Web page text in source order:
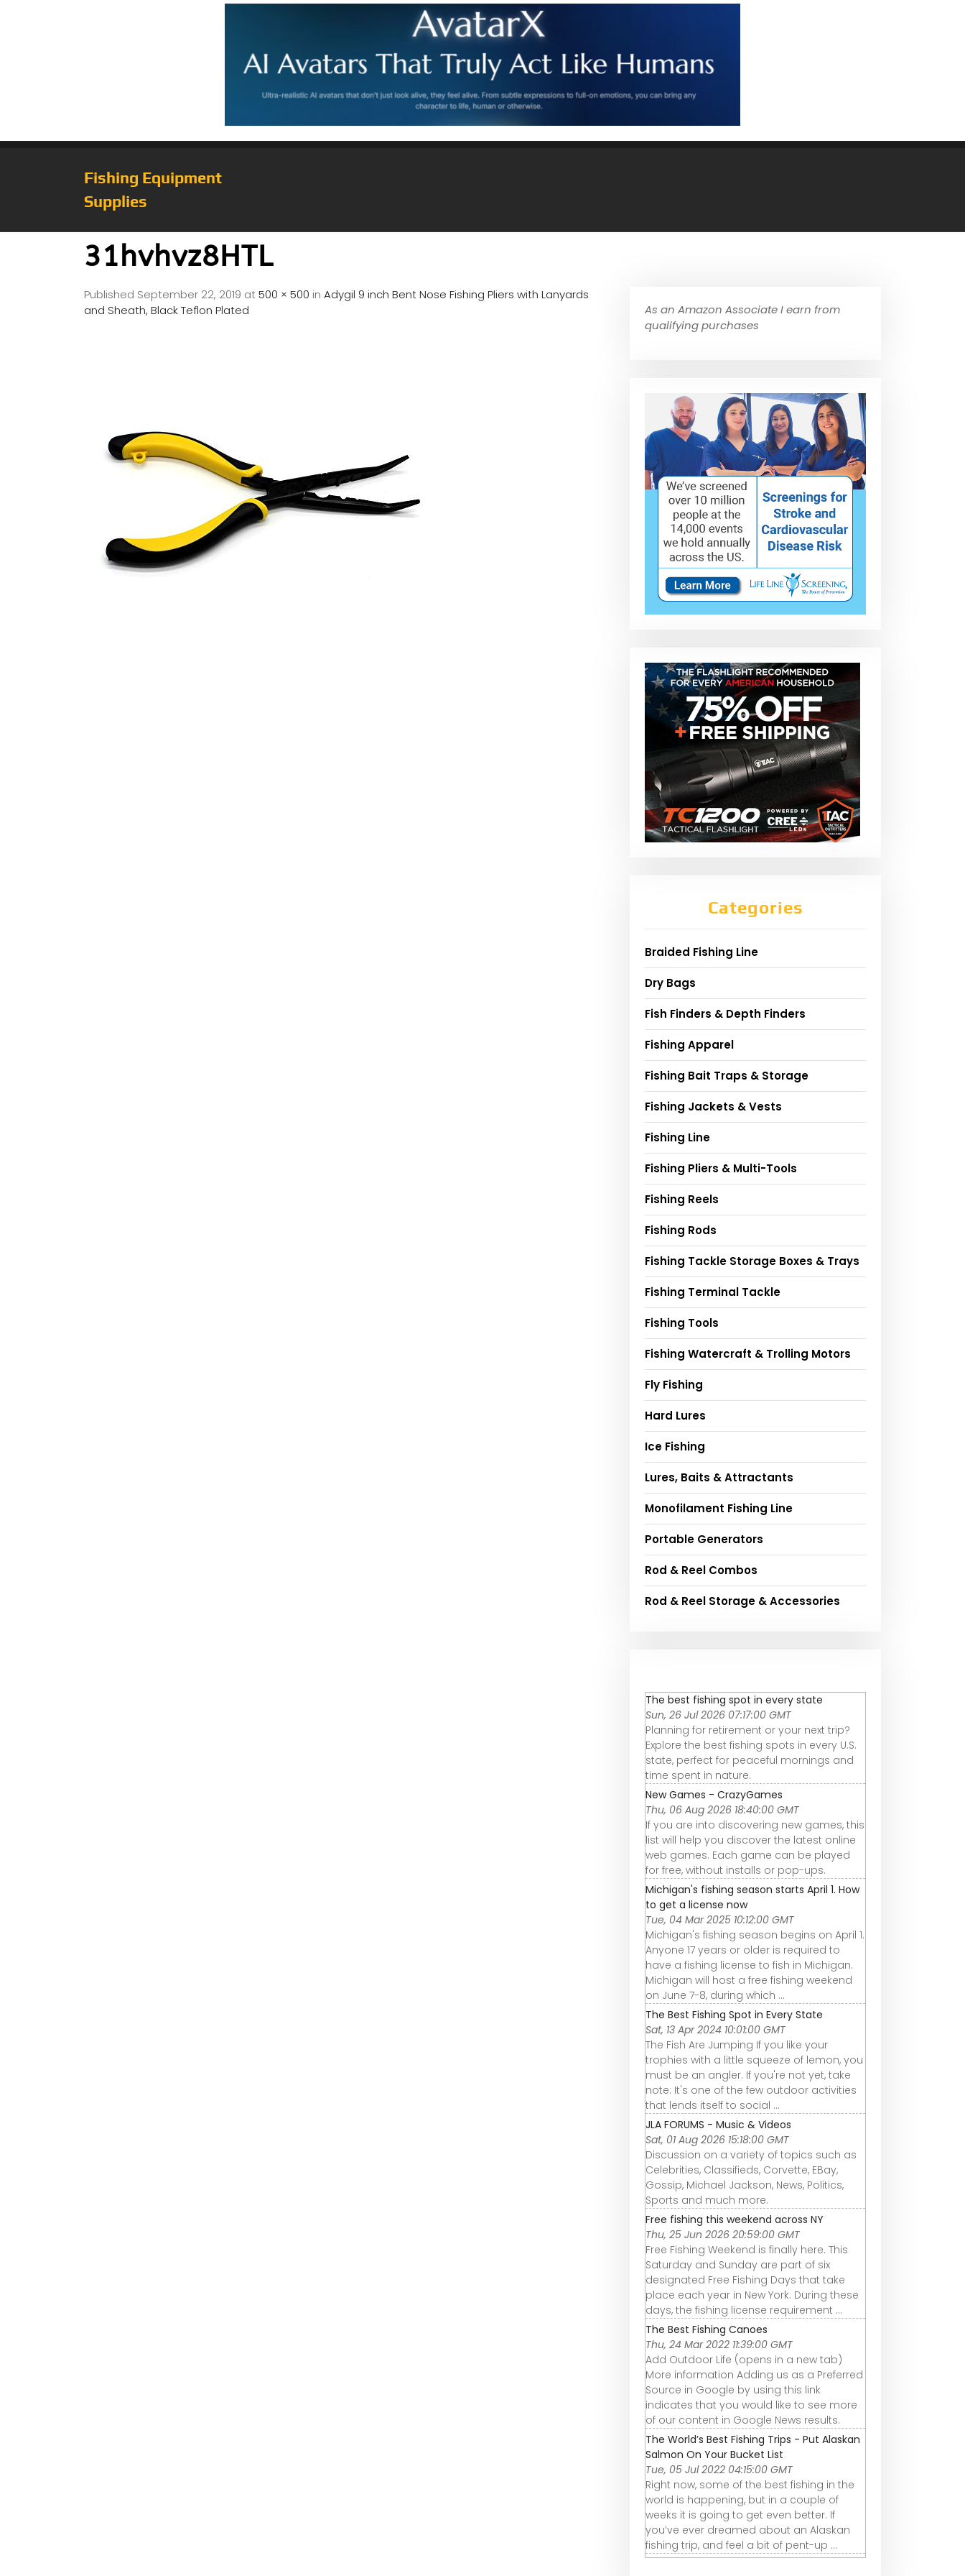
Fishing Equipment
Supplies
31hvhvz8HTL
Published September 22, 2019 at500 × 500 in Adygil 9 inch Bent Nose Fishing Pliers with Lanyards
and Sheath, Black Teflon Plated
As an Amazon Associate I earn from
qualifying purchases
Categories
Braided Fishing Line
Dry Bags
Fish Finders & Depth Finders
Fishing Apparel
Fishing Bait Traps & Storage
Fishing Jackets & Vests
Fishing Line
Fishing Pliers & Multi-Tools
Fishing Reels
Fishing Rods
Fishing Tackle Storage Boxes & Trays
Fishing Terminal Tackle
Fishing Tools
Fishing Watercraft & Trolling Motors
Fly Fishing
Hard Lures
Ice Fishing
Lures, Baits & Attractants
Monofilament Fishing Line
Portable Generators
Rod & Reel Combos
Rod & Reel Storage & Accessories
The best fishing spot in every state
Sun, 26 Jul 2026 07:17:00 GMT
Planning for retirement or your next trip?
Explore the best fishing spots in every U.S.
state, perfect for peaceful mornings and
time spent in nature.
New Games - CrazyGames
Thu, 06 Aug 2026 18:40:00 GMT
If you are into discovering new games, this
list will help you discover the latest online
web games. Each game can be played
for free, without installs or pop-ups.
Michigan's fishing season starts April 1. How
to get a license now
Tue, 04 Mar 2025 10:12:00 GMT
Michigan's fishing season begins on April 1.
Anyone 17 years or older is required to
have a fishing license to fish in Michigan.
Michigan will host a free fishing weekend
on June 7-8, during which ...
The Best Fishing Spot in Every State
Sat, 13 Apr 2024 10:01:00 GMT
The Fish Are Jumping If you like your
trophies with a little squeeze of lemon, you
must be an angler. If you're not yet, take
note: It's one of the few outdoor activities
that lends itself to social ...
JLA FORUMS - Music & Videos
Sat, 01 Aug 2026 15:18:00 GMT
Discussion on a variety of topics such as
Celebrities, Classifieds, Corvette, EBay,
Gossip, Michael Jackson, News, Politics,
Sports and much more.
Free fishing this weekend across NY
Thu, 25 Jun 2026 20:59:00 GMT
Free Fishing Weekend is finally here. This
Saturday and Sunday are part of six
designated Free Fishing Days that take
place each year in New York. During these
days, the fishing license requirement ...
The Best Fishing Canoes
Thu, 24 Mar 2022 11:39:00 GMT
Add Outdoor Life (opens in a new tab)
More information Adding us as a Preferred
Source in Google by using this link
indicates that you would like to see more
of our content in Google News results.
The World’s Best Fishing Trips - Put Alaskan
Salmon On Your Bucket List
Tue, 05 Jul 2022 04:15:00 GMT
Right now, some of the best fishing in the
world is happening, but in a couple of
weeks it is going to get even better. If
you’ve ever dreamed about an Alaskan
fishing trip, and feel a bit of pent-up ...